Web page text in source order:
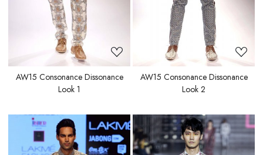
AW15 Consonance Dissonance
Look 1
AW15 Consonance Dissonance
Look 2